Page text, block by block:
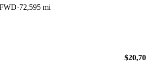
72,595 mi